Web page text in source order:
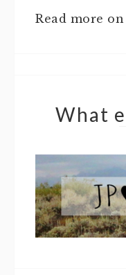
Read more
What